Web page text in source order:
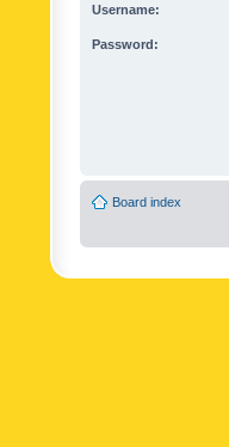
Username:
Password:
Board index